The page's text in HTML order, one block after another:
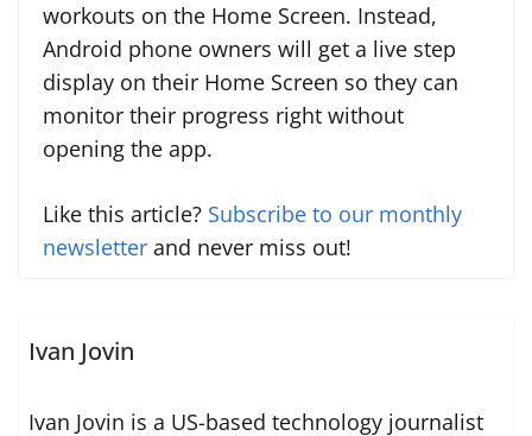
workouts on the Home Screen. Instead,
Android phone owners will get a live step
display on their Home Screen so they can
monitor their progress right without
opening the app.
Like this article? Subscribe to our monthly
newsletter and never miss out!
Ivan Jovin
Ivan Jovin is a US-based technology journalist